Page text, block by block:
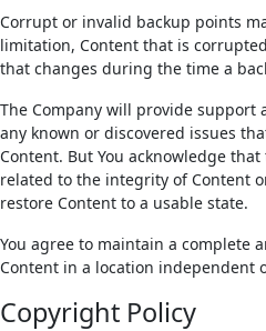
Corrupt or invalid backup points
limitation, Content that is
that changes during the time a
The Company will provide
any known or discovered issues
Content. But You acknowledge
related to the integrity of Content
restore Content to a usable state.
You agree to maintain a complete
Content in a location independent
Copyright Policy